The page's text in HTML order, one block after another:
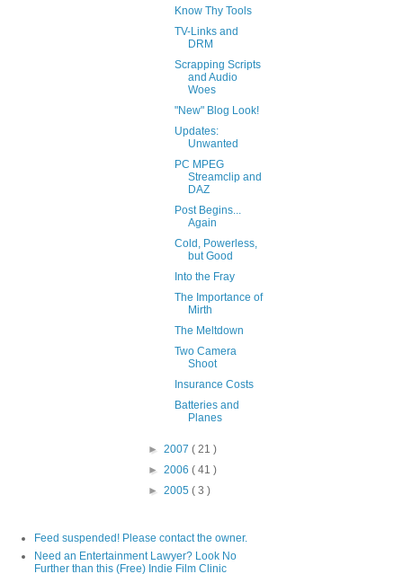
Know Thy Tools
TV-Links and
DRM
Scrapping Scripts
and Audio
Woes
"New" Blog Look!
Updates:
Unwanted
PC MPEG
Streamclip and
DAZ
Post Begins...
Again
Cold, Powerless,
but Good
Into the Fray
The Importance of
Mirth
The Meltdown
Two Camera
Shoot
Insurance Costs
Batteries and
Planes
► 2007 ( 21 )
► 2006 ( 41 )
► 2005 ( 3 )
Feed suspended! Please contact the owner.
Need an Entertainment Lawyer? Look No
Further than this (Free) Indie Film Clinic